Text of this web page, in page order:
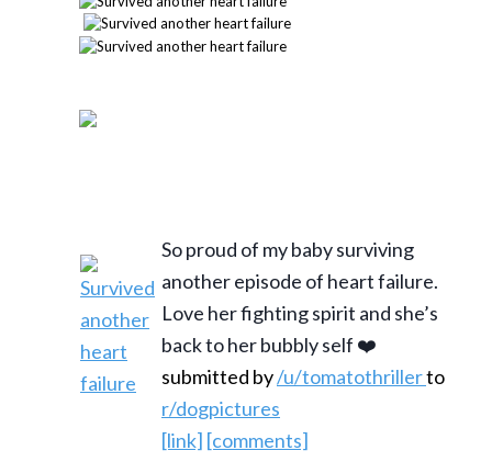
So proud of my baby surviving
another episode of heart failure.
Love her fighting spirit and she’s
back to her bubbly self ❤️
submitted by/u/tomatothrillerto
r/dogpictures
[link] [comments]